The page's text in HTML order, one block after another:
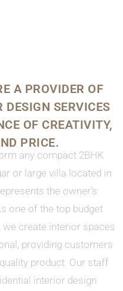
A PROVIDER OF
DESIGN SERVICES
OF CREATIVITY,
PRICE.
any compact 2BHK
or large villa located in
the owner’s
one of the top budget
create interior spaces
providing customers
product. Our staff
interior design